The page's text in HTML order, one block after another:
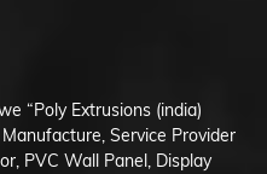
“Poly Extrusions (india)
Service Provider
PVC Wall Panel, Display